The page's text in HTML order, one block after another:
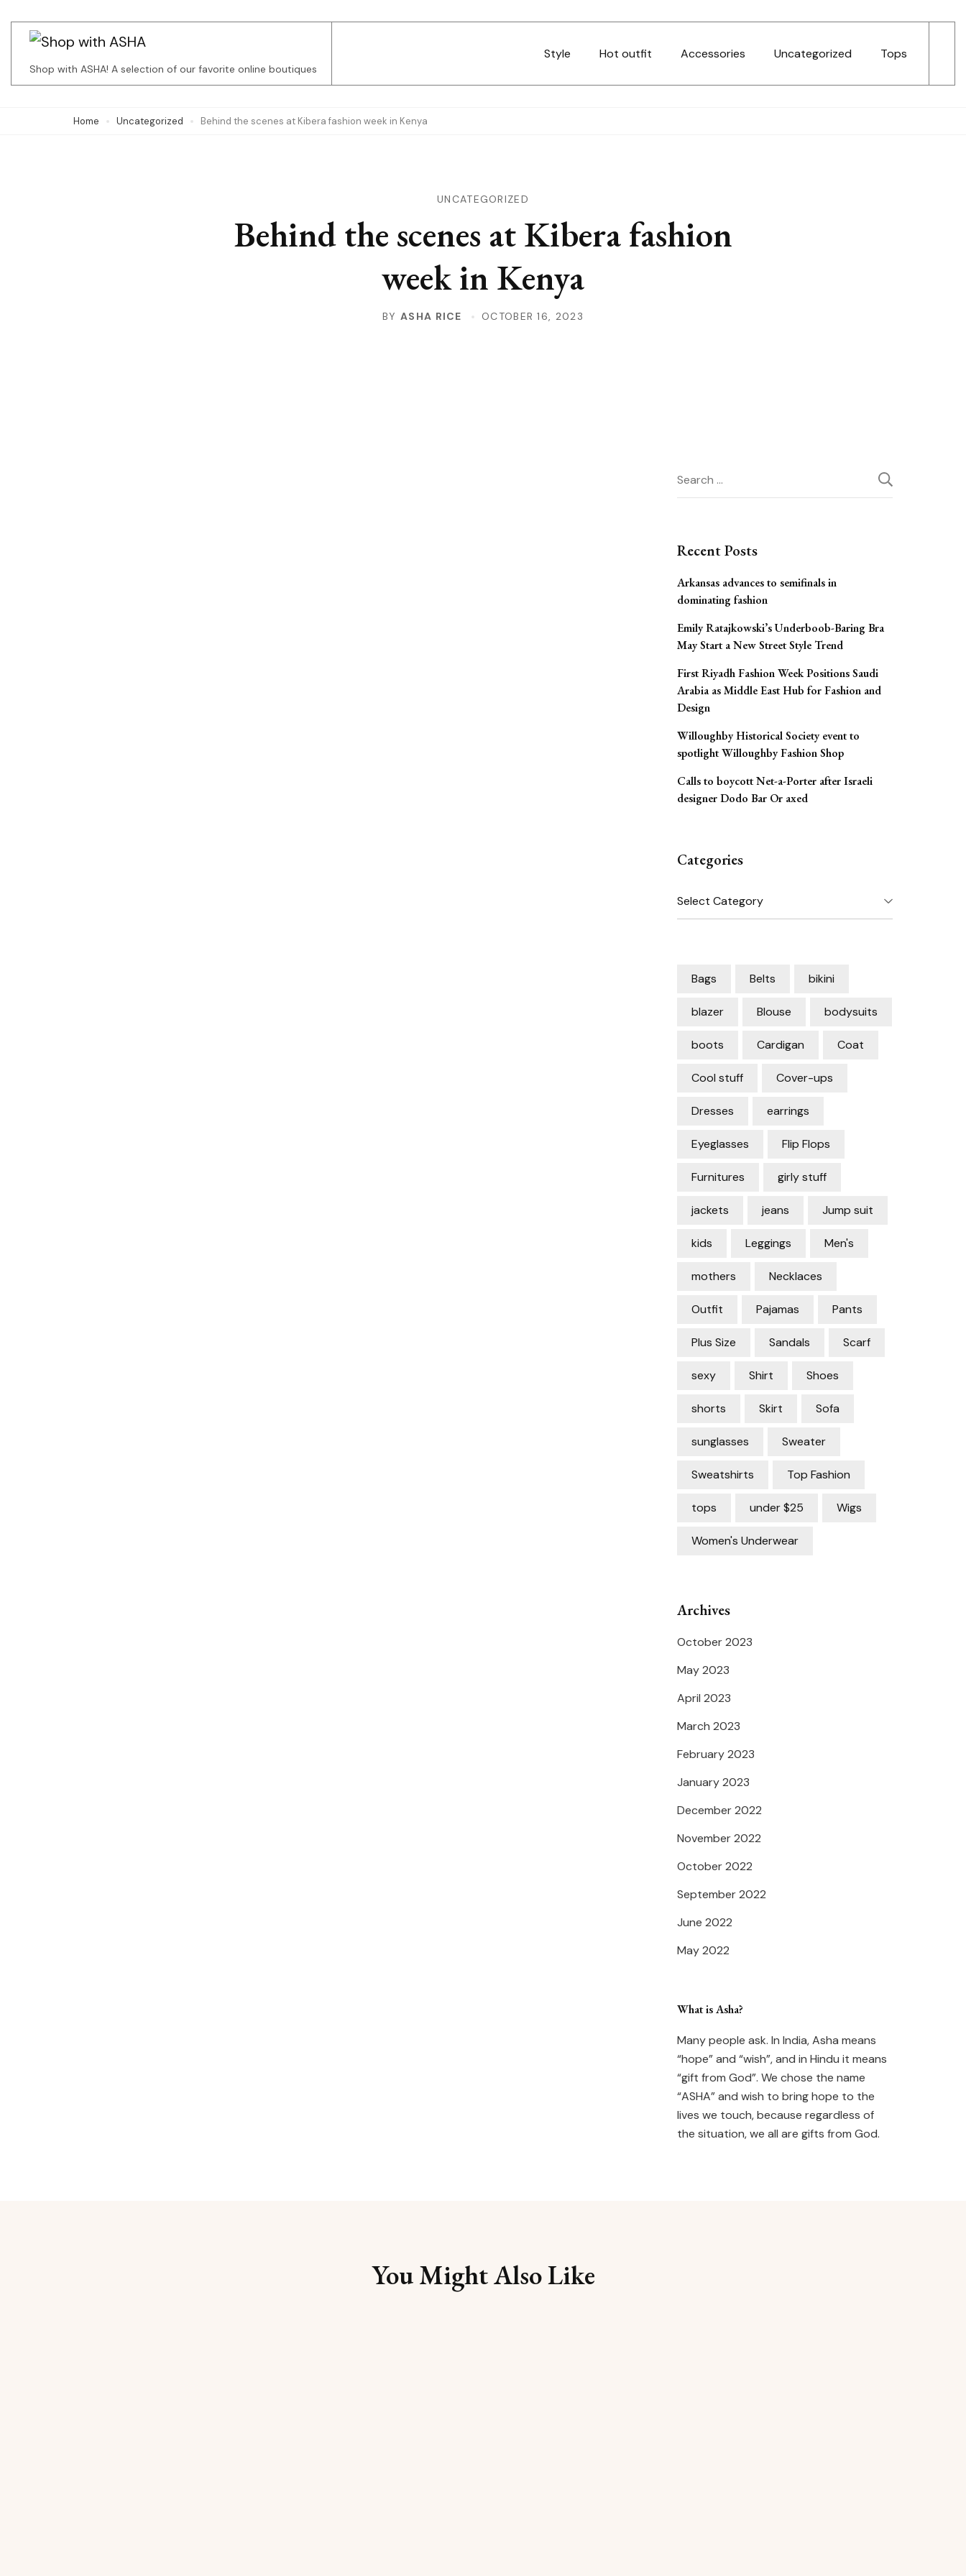
(Press
Shop with ASHA! A selection of our favorite online boutiques
Style Hot outfit Accessories Uncategorized Tops
Home Uncategorized Behind the scenes at Kibera fashion week in Kenya
UNCATEGORIZED
Behind the scenes at Kibera fashion
week in Kenya
BYASHA RICE OCTOBER 16, 2023
Search
for:
Recent Posts
Arkansas advances to semifinals in
dominating fashion
Emily Ratajkowski’s Underboob-Baring Bra
May Start a New Street Style Trend
First Riyadh Fashion Week Positions Saudi
Arabia as Middle East Hub for Fashion and
Design
Willoughby Historical Society event to
spotlight Willoughby Fashion Shop
Calls to boycott Net-a-Porter after Israeli
designer Dodo Bar Or axed
Categories
Categories
Bags Belts bikini
blazer Blouse bodysuits
boots Cardigan Coat
Cool stuff Cover-ups
Dresses earrings
Eyeglasses Flip Flops
Furnitures girly stuff
jackets jeans Jump suit
kids Leggings Men's
mothers Necklaces
Outfit Pajamas Pants
Plus Size Sandals Scarf
sexy Shirt Shoes
shorts Skirt Sofa
sunglasses Sweater
Sweatshirts Top Fashion
tops under $25 Wigs
Women's Underwear
Archives
October 2023
May 2023
April 2023
March 2023
February 2023
January 2023
December 2022
November 2022
October 2022
September 2022
June 2022
May 2022
What is Asha?
Many people ask. In India, Asha means
“hope” and “wish”, and in Hindu it means
“gift from God”. We chose the name
“ASHA” and wish to bring hope to the
lives we touch, because regardless of
the situation, we all are gifts from God.
You Might Also Like